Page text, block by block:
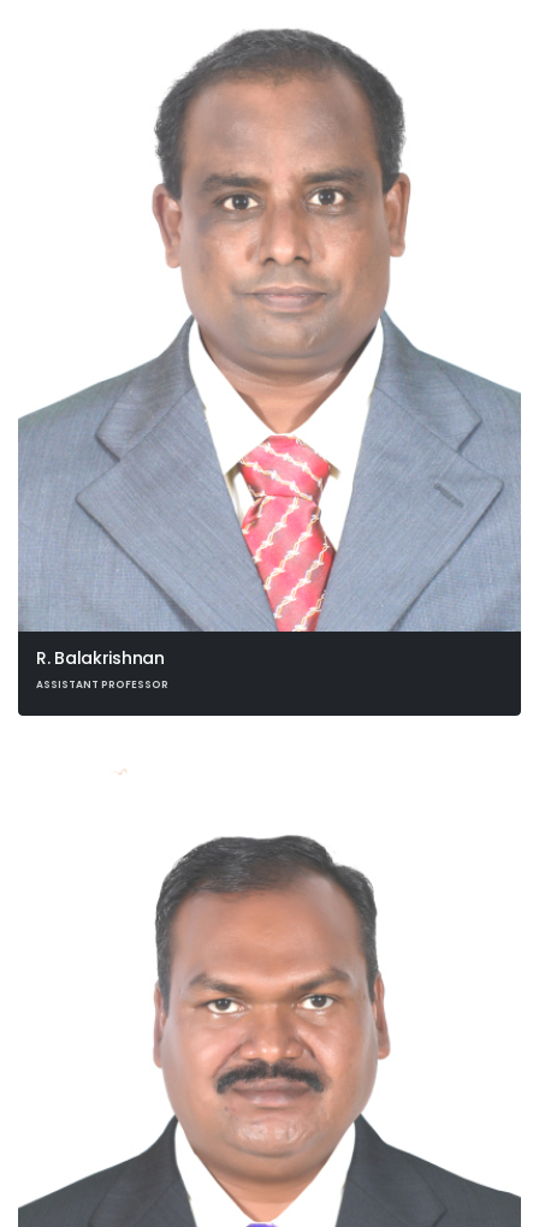
R. Balakrishnan
ASSISTANT PROFESSOR